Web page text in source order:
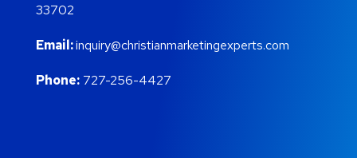
33702
Email:inquiry@christianmarketingexperts.com
Phone: 727-256-4427